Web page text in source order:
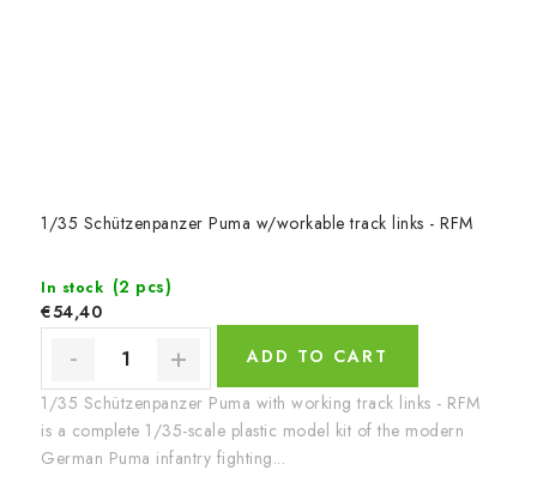
1/35 Schützenpanzer Puma w/workable track links - RFM
In stock (2 pcs)
€54,40
ADD TO CART
1/35 Schützenpanzer Puma with working track links - RFM
is a complete 1/35-scale plastic model kit of the modern
German Puma infantry fighting...